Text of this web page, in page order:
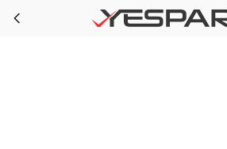
Skip to main content